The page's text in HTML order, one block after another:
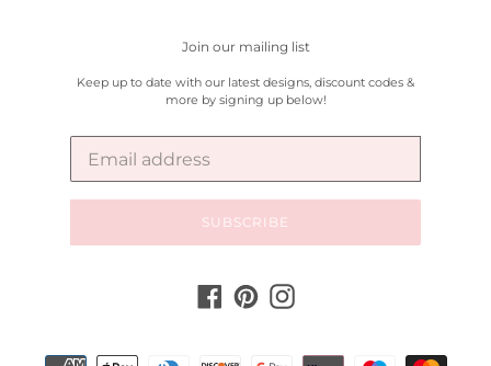
Join our mailing list
Keep up to date with our latest designs, discount codes &
more by signing up below!
SUBSCRIBE
Facebook
PinterestInstagram